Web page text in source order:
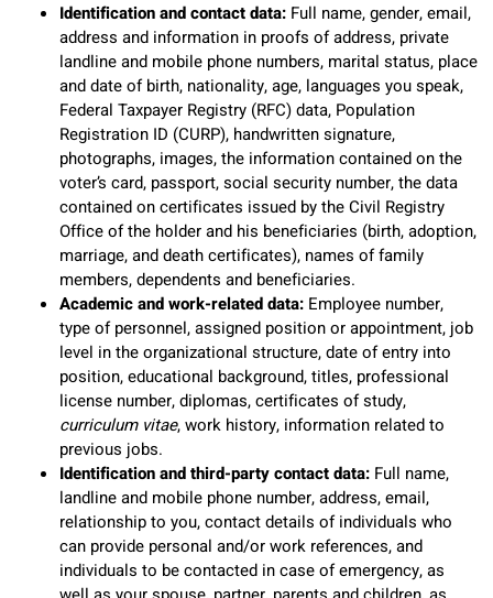
Identification and contact data: Full name, gender, email,
address and information in proofs of address, private
landline and mobile phone numbers, marital status, place
and date of birth, nationality, age, languages you speak,
Federal Taxpayer Registry (RFC) data, Population
Registration ID (CURP), handwritten signature,
photographs, images, the information contained on the
voter’s card, passport, social security number, the data
contained on certificates issued by the Civil Registry
Office of the holder and his beneficiaries (birth, adoption,
marriage, and death certificates), names of family
members, dependents and beneficiaries.
Academic and work-related data: Employee number,
type of personnel, assigned position or appointment, job
level in the organizational structure, date of entry into
position, educational background, titles, professional
license number, diplomas, certificates of study,
curriculum vitae, work history, information related to
previous jobs.
Identification and third-party contact data: Full name,
landline and mobile phone number, address, email,
relationship to you, contact details of individuals who
can provide personal and/or work references, and
individuals to be contacted in case of emergency, as